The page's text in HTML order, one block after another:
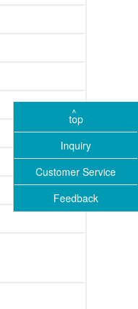
top
Inquiry
Customer Service
Feedback